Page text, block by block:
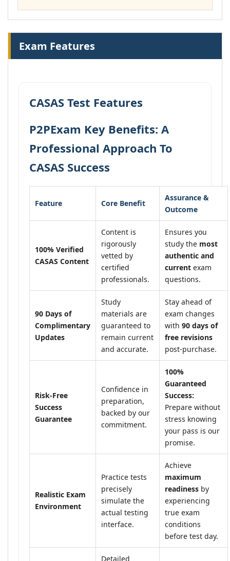
Exam Features
CASAS Test Features
P2PExam Key Benefits: A
Professional Approach To
CASAS Success
Feature Core Benefit
Assurance &
Outcome
100% Verified
CASAS Content
Content is
rigorously
vetted by
certified
professionals.
Ensures you
study the most
authentic and
current exam
questions.
90 Days of
Complimentary
Updates
Study
materials are
guaranteed to
remain current
and accurate.
Stay ahead of
exam changes
with 90 days of
free revisions
post-purchase.
Risk-Free
Success
Guarantee
Confidence in
preparation,
backed by our
commitment.
100%
Guaranteed
Success:
Prepare without
stress knowing
your pass is our
promise.
Realistic Exam
Environment
Practice tests
precisely
simulate the
actual testing
interface.
Achieve
maximum
readiness by
experiencing
true exam
conditions
before test day.
Detailed